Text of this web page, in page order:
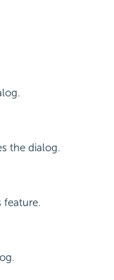
the dialog.
feature.